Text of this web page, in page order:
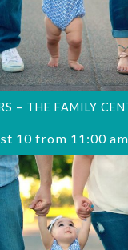
– THE FAMILY
10 from 11:00 am